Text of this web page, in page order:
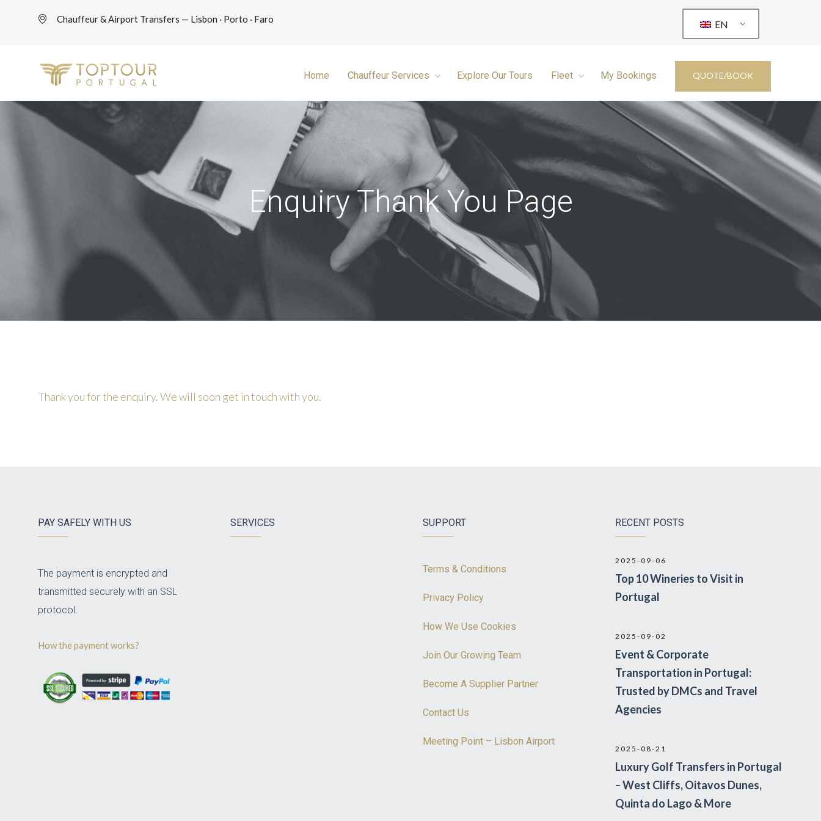
Chauffeur & Airport Transfers — Lisbon · Porto · Faro EN
Home Chauffeur Services Explore Our Tours Fleet My Bookings QUOTE/BOOK
Enquiry Thank You Page
Thank you for the enquiry. We will soon get in touch with you.
PAY SAFELY WITH US
The payment is encrypted and
transmitted securely with an SSL
protocol.
How the payment works?
SERVICES SUPPORT
Terms & Conditions
Privacy Policy
How We Use Cookies
Join Our Growing Team
Become A Supplier Partner
Contact Us
Meeting Point – Lisbon Airport
RECENT POSTS
2025-09-06
Top 10 Wineries to Visit in
Portugal
2025-09-02
Event & Corporate
Transportation in Portugal:
Trusted by DMCs and Travel
Agencies
2025-08-21
Luxury Golf Transfers in Portugal
– West Cliffs, Oitavos Dunes,
Quinta do Lago & More